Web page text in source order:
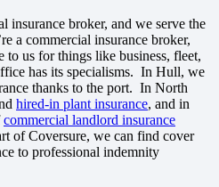
insurance broker, and we serve the
a commercial insurance broker,
to us for things like business, fleet,
has its specialisms. In Hull, we
thanks to the port. In North
hired-in plant insurance, and in
commercial landlord insurance
of Coversure, we can find cover
to professional indemnity